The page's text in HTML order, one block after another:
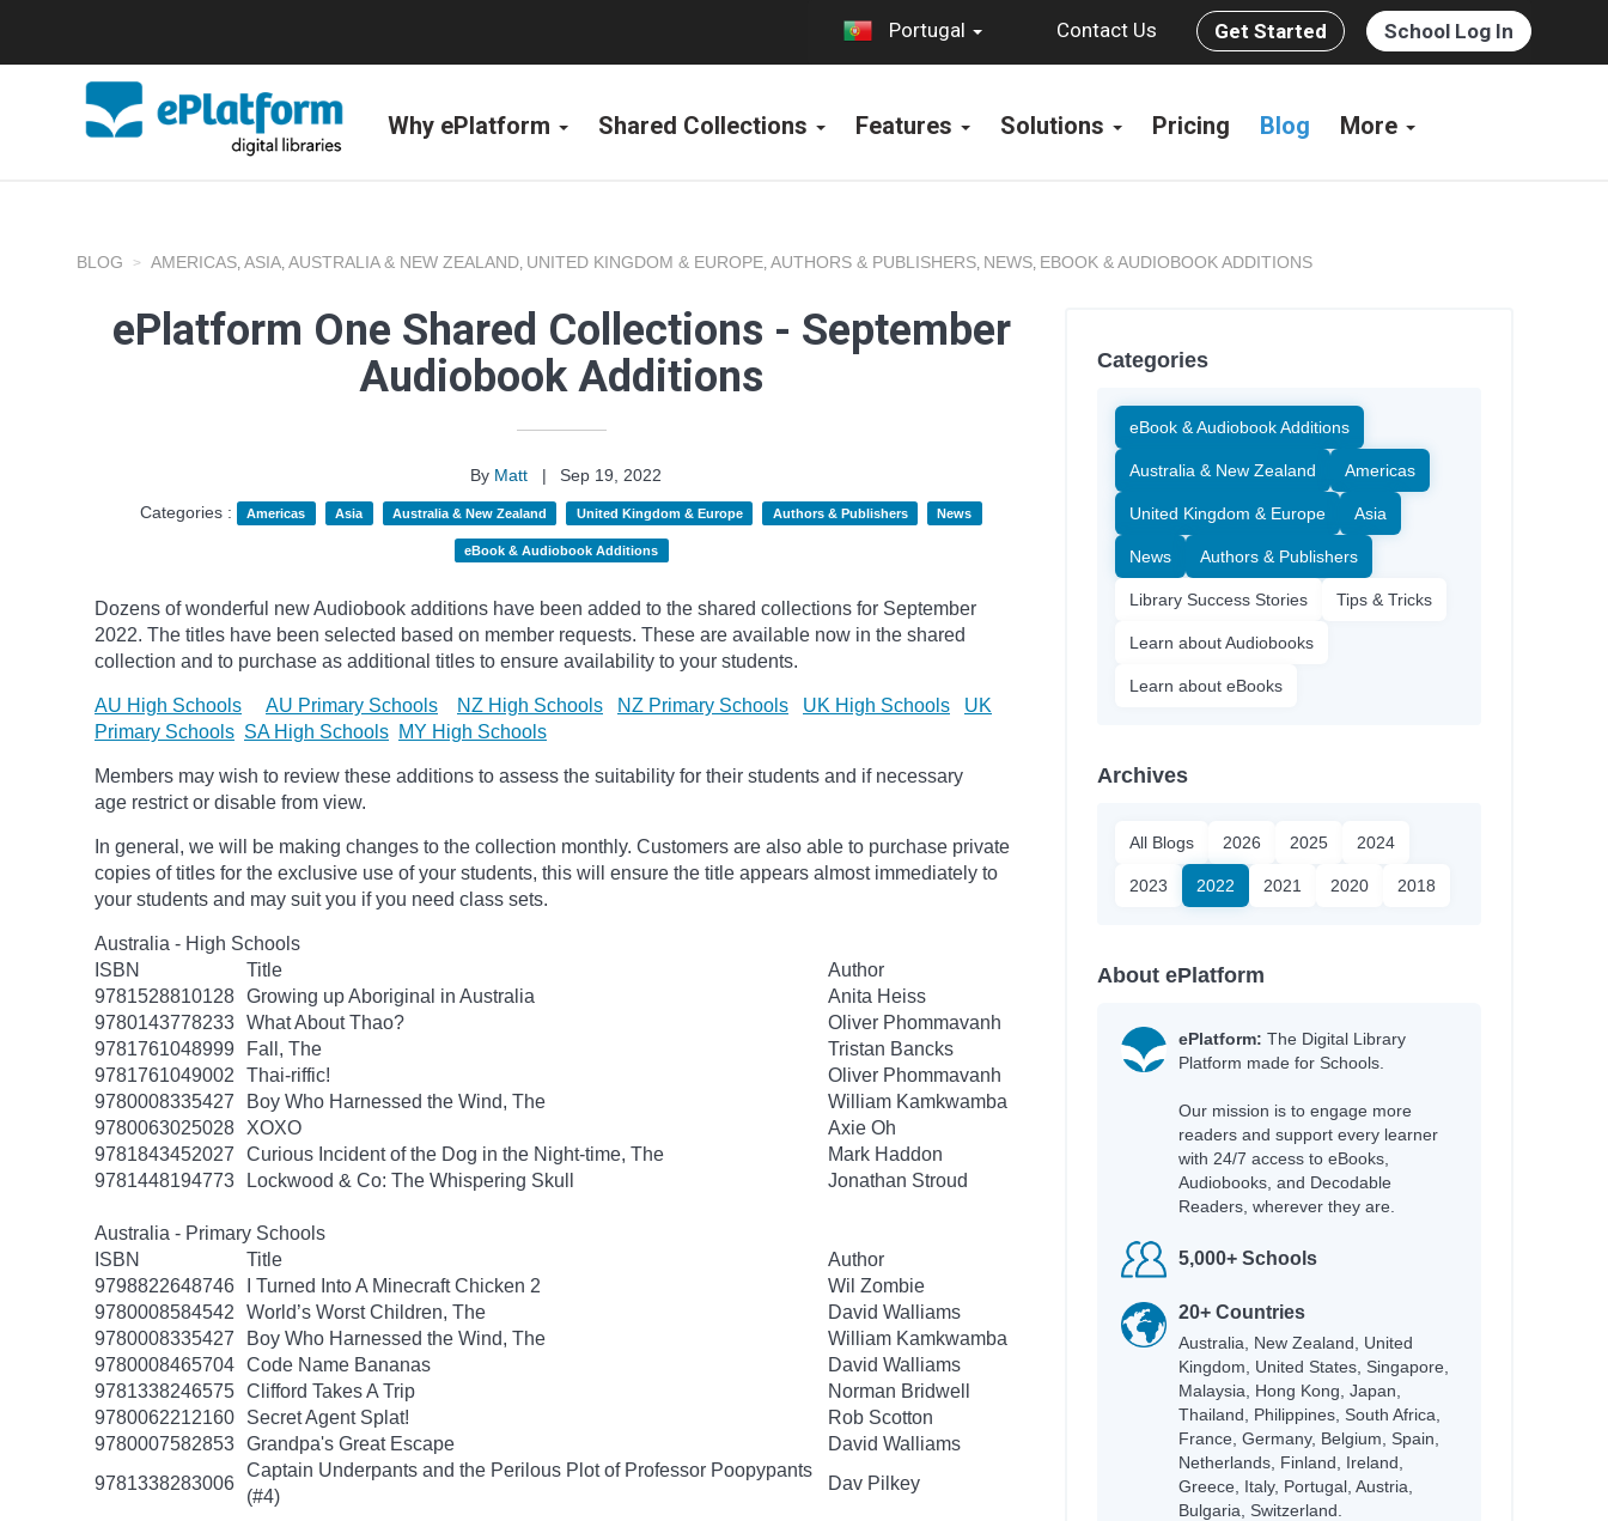
Portugal Contact Us Get Started School Log In
Why ePlatform Shared Collections Features Solutions Pricing Blog More
BLOG AMERICAS, ASIA, AUSTRALIA & NEW ZEALAND, UNITED KINGDOM & EUROPE, AUTHORS & PUBLISHERS, NEWS, EBOOK & AUDIOBOOK ADDITIONS
ePlatform One Shared Collections - September
Audiobook Additions
By Matt |
Sep 19, 2022
Categories :
Americas Asia Australia & New Zealand United Kingdom & Europe Authors & Publishers News
eBook & Audiobook Additions
Dozens of wonderful new Audiobook additions have been added to the shared collections for September
2022. The titles have been selected based on member requests. These are available now in the shared
collection and to purchase as additional titles to ensure availability to your students.
AU High Schools AU Primary Schools NZ High Schools NZ Primary Schools UK High Schools
UK
Primary Schools SA High Schools MY High Schools
Members may wish to review these additions to assess the suitability for their students and if necessary
age restrict or disable from view.
In general, we will be making changes to the collection monthly. Customers are also able to purchase private
copies of titles for the exclusive use of your students, this will ensure the title appears almost immediately to
your students and may suit you if you need class sets.
Australia - High Schools
ISBN
Title
Author
9781528810128 Growing up Aboriginal in Australia
Anita Heiss
9780143778233 What About Thao?
Oliver Phommavanh
9781761048999
Fall, The
Tristan Bancks
9781761049002
Thai-riffic!
Oliver Phommavanh
9780008335427
Boy Who Harnessed the Wind, The
William Kamkwamba
9780063025028
XOXO
Axie Oh
9781843452027
Curious Incident of the Dog in the Night-time, The
Mark Haddon
9781448194773
Lockwood & Co: The Whispering Skull Jonathan Stroud
Australia - Primary Schools
ISBN
Title
Author
9798822648746
I Turned Into A Minecraft Chicken 2
Wil Zombie
9780008584542
World’s Worst Children, The
David Walliams
9780008335427
Boy Who Harnessed the Wind, The
William Kamkwamba
9780008465704 Code Name Bananas
David Walliams
9781338246575 Clifford Takes A Trip
Norman Bridwell
9780062212160
Secret Agent Splat!
Rob Scotton
9780007582853 Grandpa's Great Escape
David Walliams
9781338283006
Captain Underpants and the Perilous Plot of Professor Poopypants
(#4)
Dav Pilkey
Categories
eBook & Audiobook Additions
Australia & New Zealand Americas
United Kingdom & Europe Asia
News Authors & Publishers
Library Success Stories Tips & Tricks
Learn about Audiobooks
Learn about eBooks
Archives
All Blogs 2026 2025 2024
2023 2022 2021 2020 2018
About ePlatform
ePlatform: The Digital Library
Platform made for Schools.
Our mission is to engage more
readers and support every learner
with 24/7 access to eBooks,
Audiobooks, and Decodable
Readers, wherever they are.
5,000+ Schools
20+ Countries
Australia, New Zealand, United
Kingdom, United States, Singapore,
Malaysia, Hong Kong, Japan,
Thailand, Philippines, South Africa,
France, Germany, Belgium, Spain,
Netherlands, Finland, Ireland,
Greece, Italy, Portugal, Austria,
Bulgaria, Switzerland.